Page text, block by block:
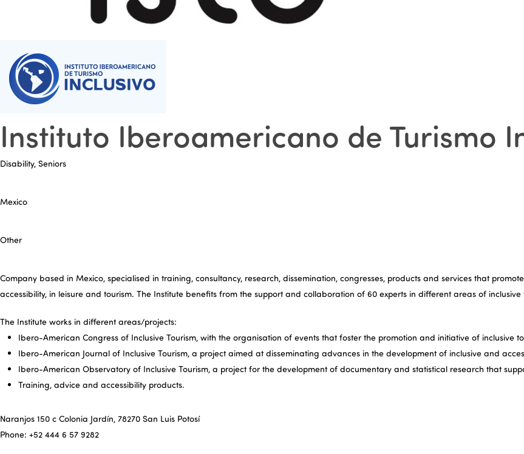
Instituto Iberoamericano de Turismo
Disability, Seniors
Mexico
Other
Company based in Mexico, specialised in training, consultancy, research, dissemination, congresses, products and services that
accessibility, in leisure and tourism. The Institute benefits from the support and collaboration of 60 experts in different areas of
The Institute works in different areas/projects:
Ibero-American Congress of Inclusive Tourism, with the organisation of events that foster the promotion and initiative of inclusive
Ibero-American Journal of Inclusive Tourism, a project aimed at disseminating advances in the development of inclusive and
Ibero-American Observatory of Inclusive Tourism, a project for the development of documentary and statistical research that
Training, advice and accessibility products.
Naranjos 150 c Colonia Jardín, 78270 San Luis Potosí
Phone: +52 444 6 57 9282